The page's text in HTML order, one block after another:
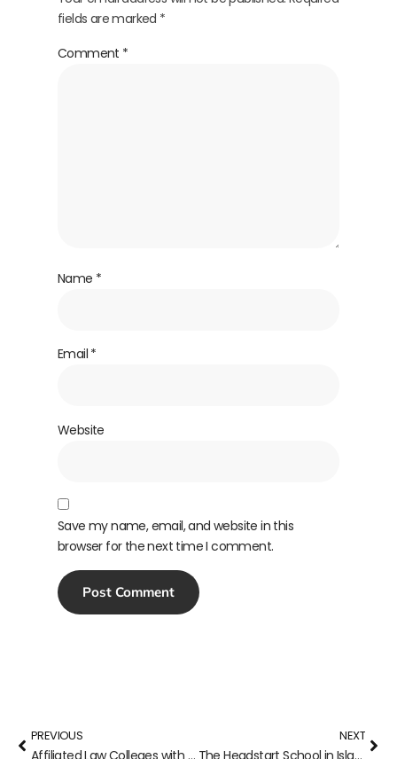
fields are marked *
Comment *
Name *
Email *
Website
Save my name, email, and website in this
browser for the next time I comment.
PREVIOUS
Affiliated Law Colleges with Punjab University
NEXT
The Headstart School in Islamabad